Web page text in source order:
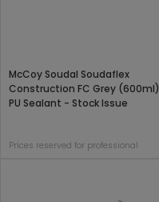
McCoy Soudal Soudaflex
Construction FC Grey (600ml)
PU Sealant - Stock Issue
Prices reserved for professional